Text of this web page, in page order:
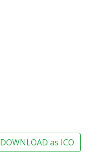
DOWNLOAD as ICO